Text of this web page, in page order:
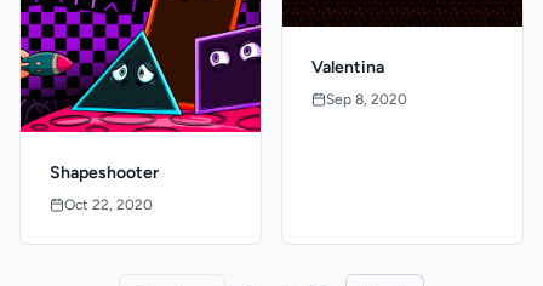
Shapeshooter
Oct 22, 2020
Valentina
Sep 8, 2020